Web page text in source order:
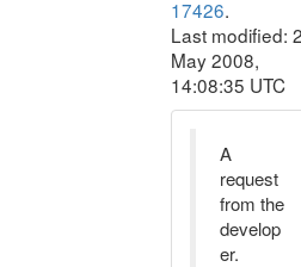
17426.
Last modified:
May 2008,
14:08:35 UTC
A
request
from the
develop
er.